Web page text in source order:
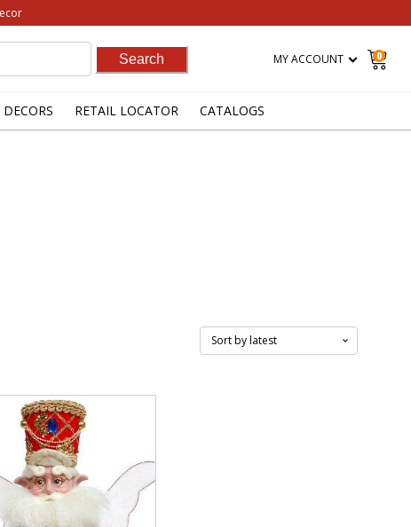
MY ACCOUNT 0
RETAIL LOCATOR CATALOGS